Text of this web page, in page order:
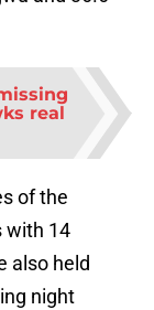
real
of the
with 14
also held
night